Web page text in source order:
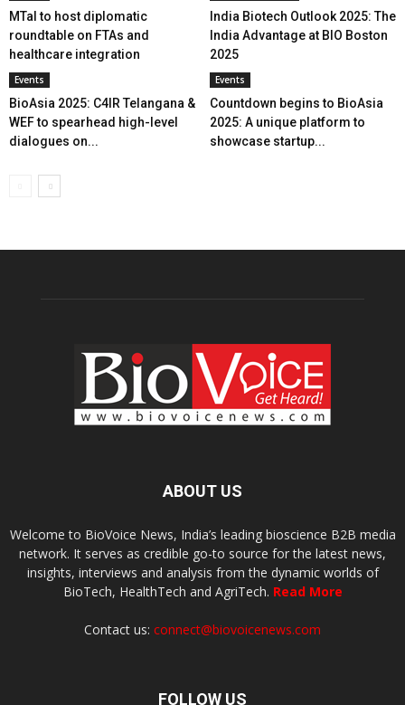
MTaI to host diplomatic
roundtable on FTAs and
healthcare integration
India Biotech Outlook 2025: The
India Advantage at BIO Boston
2025
Events
BioAsia 2025: C4IR Telangana &
WEF to spearhead high-level
dialogues on...
Events
Countdown begins to BioAsia
2025: A unique platform to
showcase startup...
ABOUT US
Welcome to BioVoice News, India’s leading bioscience B2B media
network. It serves as credible go-to source for the latest news,
insights, interviews and analysis from the dynamic worlds of
BioTech, HealthTech and AgriTech. Read More
Contact us: connect@biovoicenews.com
FOLLOW US